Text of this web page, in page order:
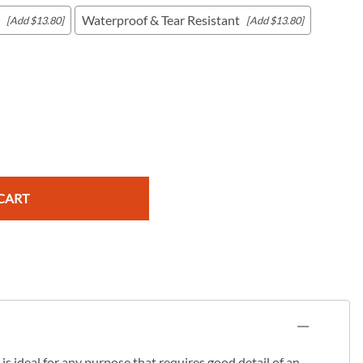
[Add $13.80] Waterproof & Tear Resistant [Add $13.80]